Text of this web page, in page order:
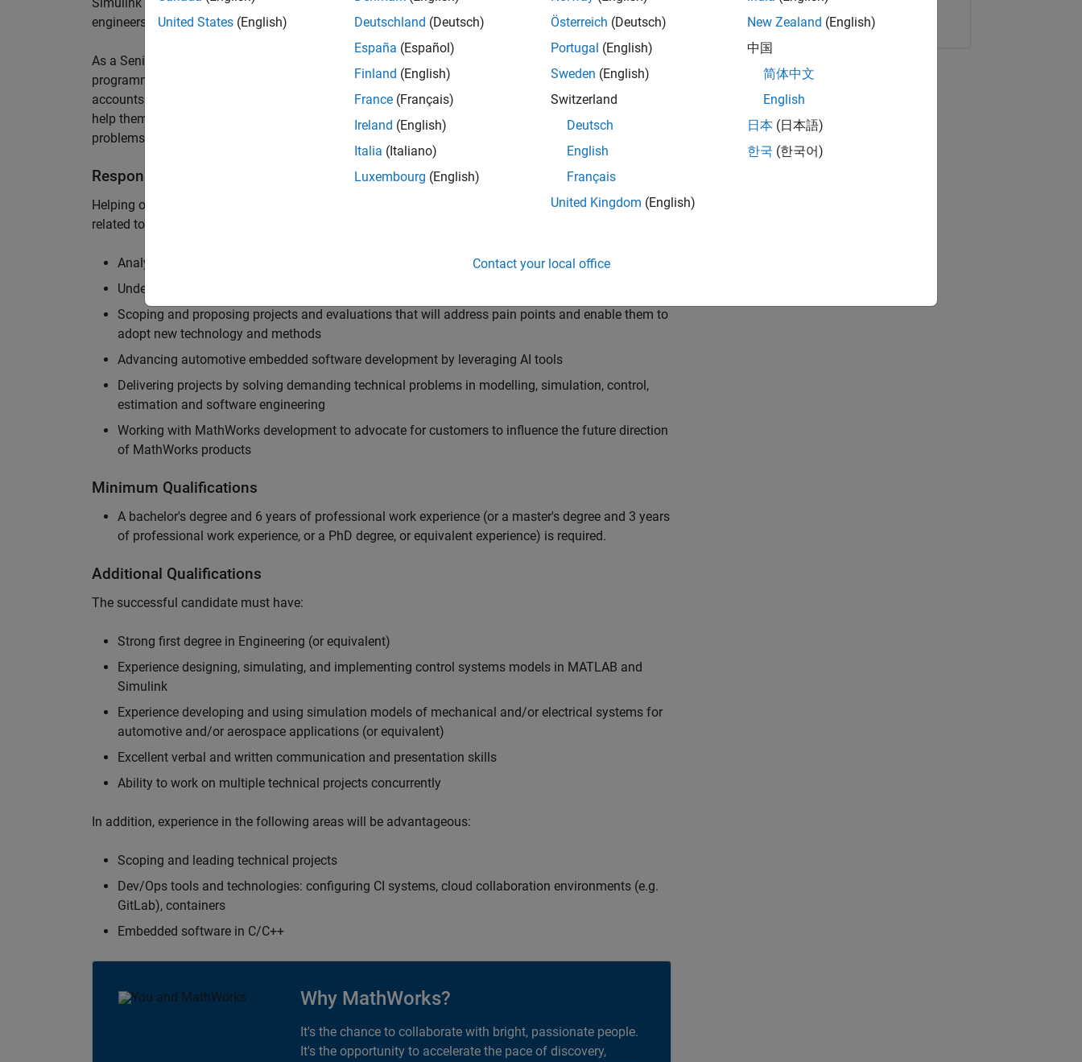
engineers to deliver cutting-edge passenger cars, trucks, and racing machines.
As a Senior Application Engineer, you will use your technical expertise in modelling, simulation, and
programming to help UK and Northern European automotive engineers at major OEM and Formula 1™
accounts to have the most productive and enjoyable experience of using MathWorks tools. You will
help them deliver incredible technology, and partner with them to solve their hardest engineering
problems.
Responsibilities
Helping our largest automotive customers to be successful in their adoption of MATLAB, Simulink and
related tools, enabling them to evolve and improve their productivity and developer experience by
Analysing customer models, tools and workflows at the team, department and organisation levels
Understanding the challenges and opportunites to improve that will impact their business
Scoping and proposing projects and evaluations that will address pain points and enable them to
adopt new technology and methods
Advancing automotive embedded software development by leveraging AI tools
Delivering projects by solving demanding technical problems in modelling, simulation, control,
estimation and software engineering
Working with MathWorks development to advocate for customers to influence the future direction
of MathWorks products
Minimum Qualifications
A bachelor's degree and 6 years of professional work experience (or a master's degree and 3 years
of professional work experience, or a PhD degree, or equivalent experience) is required.
Additional Qualifications
The successful candidate must have:
Strong first degree in Engineering (or equivalent)
Experience designing, simulating, and implementing control systems models in MATLAB and
Simulink
Experience developing and using simulation models of mechanical and/or electrical systems for
automotive and/or aerospace applications (or equivalent)
Excellent verbal and written communication and presentation skills
Ability to work on multiple technical projects concurrently
In addition, experience in the following areas will be advantageous:
Scoping and leading technical projects
Dev/Ops tools and technologies: configuring CI systems, cloud collaboration environments (e.g.
GitLab), containers
Embedded software in C/C++
Why MathWorks?
It's the chance to collaborate with bright, passionate people.
It's the opportunity to accelerate the pace of discovery,
Copy Link Email
United States (English)
Deutschland (Deutsch)
España (Español)
Finland (English)
France (Français)
Ireland (English)
Italia (Italiano)
Luxembourg (English)
Österreich (Deutsch)
Portugal (English)
Sweden (English)
Switzerland
Deutsch
English
Français
United Kingdom (English)
New Zealand (English)
中国
简体中文
English
日本 (日本語)
한국 (한국어)
Contact your local office